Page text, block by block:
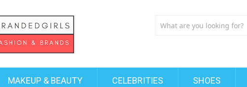
MAKEUP & BEAUTY CELEBRITIES SHOES